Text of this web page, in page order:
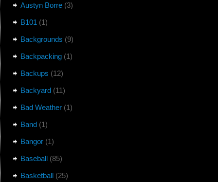
Austyn Borre(3)
B101 (1)
Backgrounds (9)
Backpacking(1)
Backups (12)
Backyard(11)
Bad Weather(1)
Band(1)
Bangor(1)
Baseball(85)
Basketball(25)